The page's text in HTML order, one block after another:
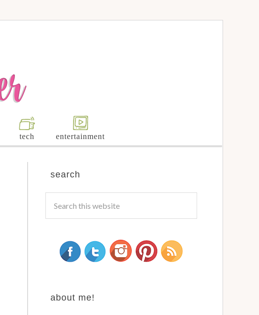
tech entertainment
search
about me!